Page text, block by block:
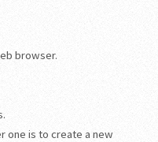
browser.
one is to create a new